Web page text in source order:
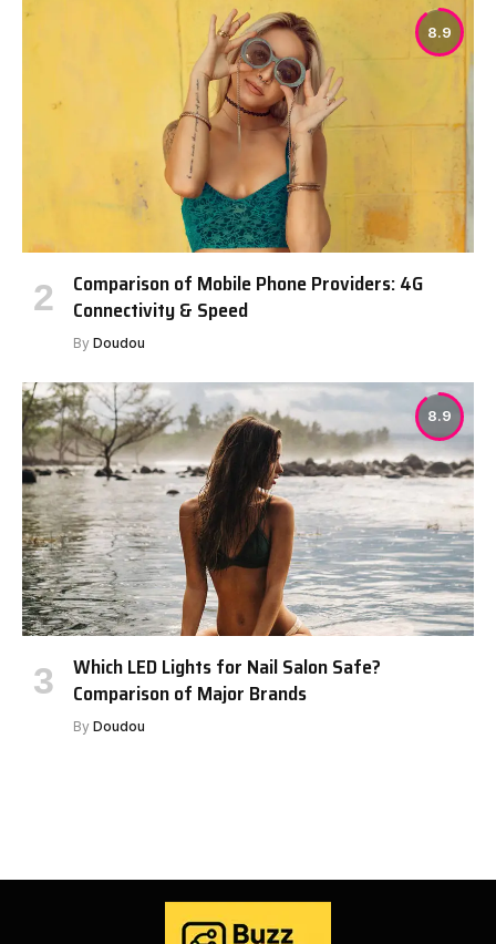
8.9
Comparison of Mobile Phone Providers: 4G
Connectivity & Speed
By Doudou
8.9
Which LED Lights for Nail Salon Safe?
Comparison of Major Brands
By Doudou